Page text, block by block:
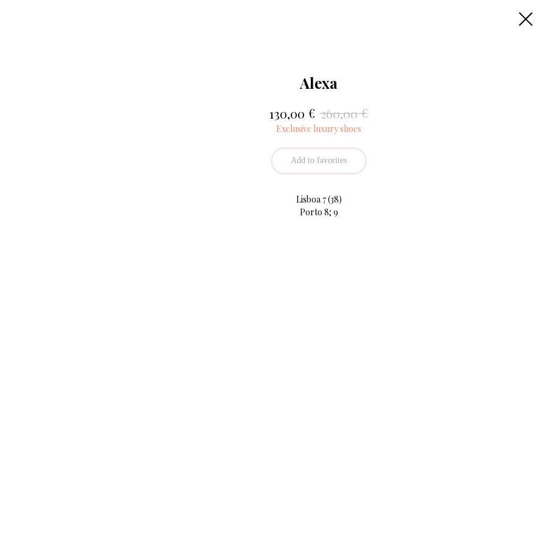
Alexa
130,00 € 260,00 €
Exclusive luxury shoes
Add to favorites
Lisboa 7 (38)
Porto 8; 9